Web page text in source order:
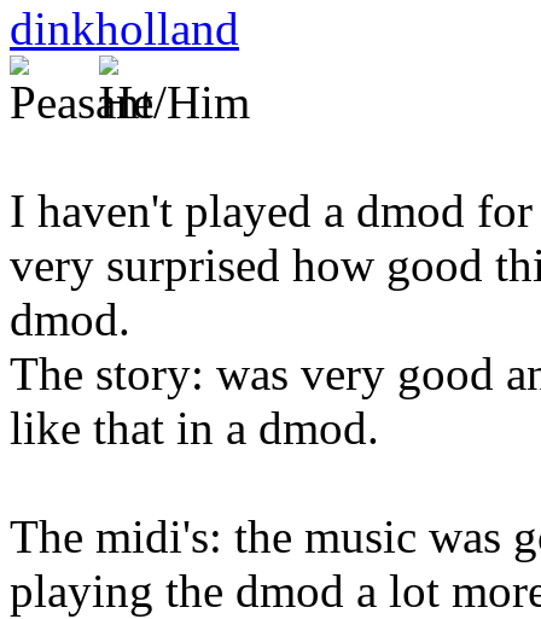
dinkholland
I haven't played a dmod
very surprised how good
dmod.
The story: was very good
like that in a dmod.
The midi's: the music was
playing the dmod a lot